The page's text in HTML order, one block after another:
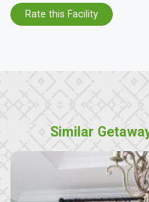
Rate this Facility
Similar